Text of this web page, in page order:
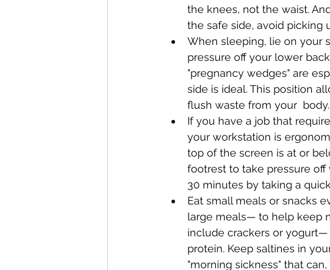
the knees, not the waist.
the safe side, avoid picking
When sleeping, lie on your
pressure off your lower
"pregnancy wedges" are
side is ideal. This position
flush waste from your  body.
If you have a job that
your workstation is
top of the screen is at or
footrest to take pressure
30 minutes by taking a
Eat small meals or snacks
large meals— to help keep
include crackers or
protein. Keep saltines in
"morning sickness" that